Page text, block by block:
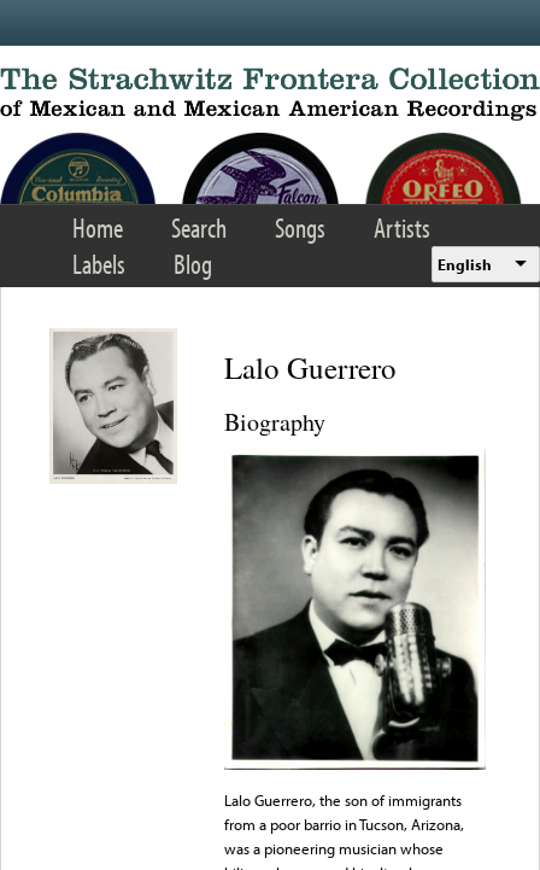
Home Search Songs
Artists
Labels
Blog English
Lalo Guerrero
Biography
Lalo Guerrero, the son of immigrants
from a poor barrio in Tucson, Arizona,
was a pioneering musician whose